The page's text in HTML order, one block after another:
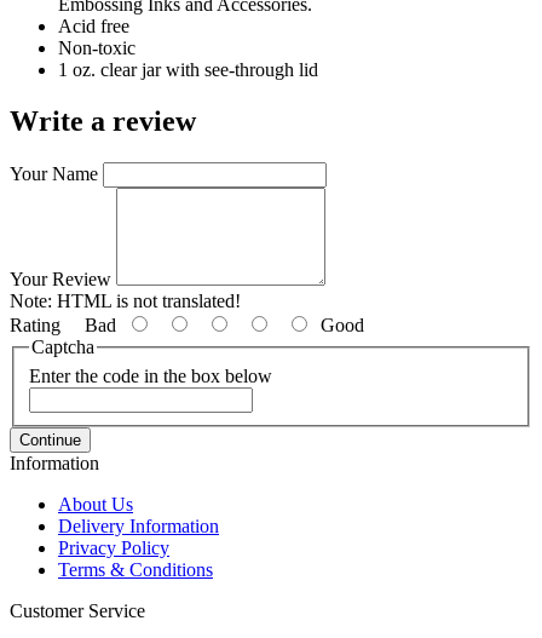
Embossing Inks and Accessories.
Acid free
Non-toxic
1 oz. clear jar with see-through lid
Write a review
Your Name
Your Review
Note: HTML is not translated!
Rating Bad
Good
Captcha
Enter the code in the box below
Continue
Information
About Us
Delivery Information
Privacy Policy
Terms & Conditions
Customer Service